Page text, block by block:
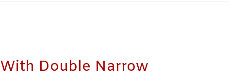
Double Narrow